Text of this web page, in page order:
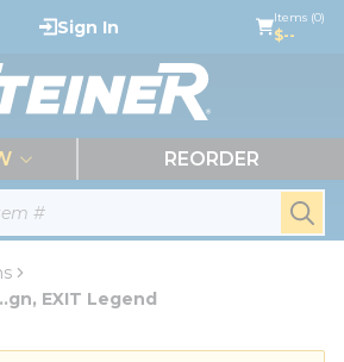
Sign In Items (0)
$--
REORDER
EXIT Legend